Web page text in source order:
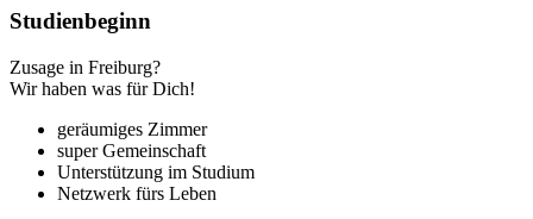
Studienbeginn
Zusage in Freiburg?
Wir haben was für Dich!
geräumiges Zimmer
super Gemeinschaft
Unterstützung im Studium
Netzwerk fürs Leben